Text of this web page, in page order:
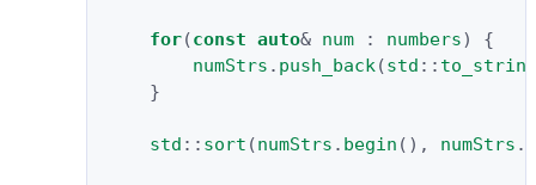
for(const auto& num : numbers)
{
numStrs . push_back(std :: to_string
}
std :: sort (numStrs . begin (), numStrs .